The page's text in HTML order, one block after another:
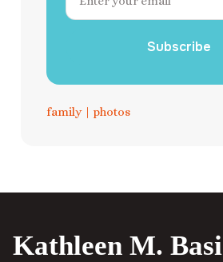
Subscribe
family| photos
Kathleen M. Basi